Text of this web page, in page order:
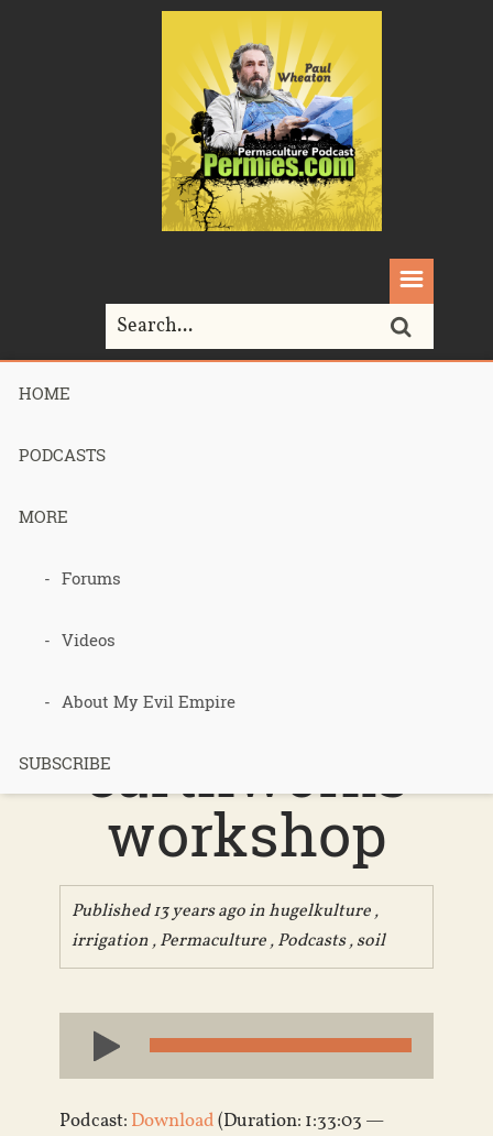
HOME
PODCASTS
MORE
Forums
Videos
About My Evil Empire
SUBSCRIBE
Home>
workshop
Podcast 253
– Review of
the
earthworks
workshop
Published 13 years ago inhugelkulture,
irrigation,Permaculture,Podcasts,soil
Audio
Player
Podcast: Download(Duration: 1:33:03 —